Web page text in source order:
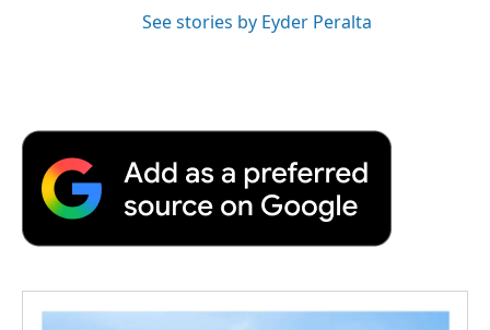
See stories by Eyder Peralta